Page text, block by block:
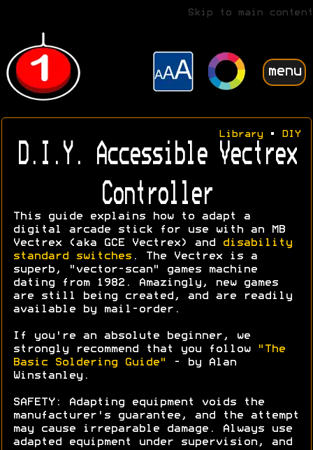
Skip to main content
menu
Library• DIY
D.I.Y. Accessible Vectrex
Controller
This guide explains how to adapt a
digital arcade stick for use with an MB
Vectrex (aka GCE Vectrex) and
disability
standard switches . The Vectrex is a
superb, "vector-scan" games machine
dating from 1982. Amazingly, new games
are still being created, and are readily
available by mail-order.
If you're an absolute beginner, we
strongly recommend that you follow
"The
Basic Soldering Guide"
- by Alan
Winstanley.
SAFETY: Adapting equipment voids the
manufacturer's guarantee, and the attempt
may cause irreparable damage. Always use
adapted equipment under supervision, and